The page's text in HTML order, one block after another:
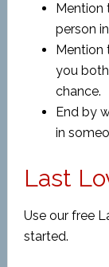
Mention
person
Mention
you
chance.
End by
in
Last
Use our free
started.